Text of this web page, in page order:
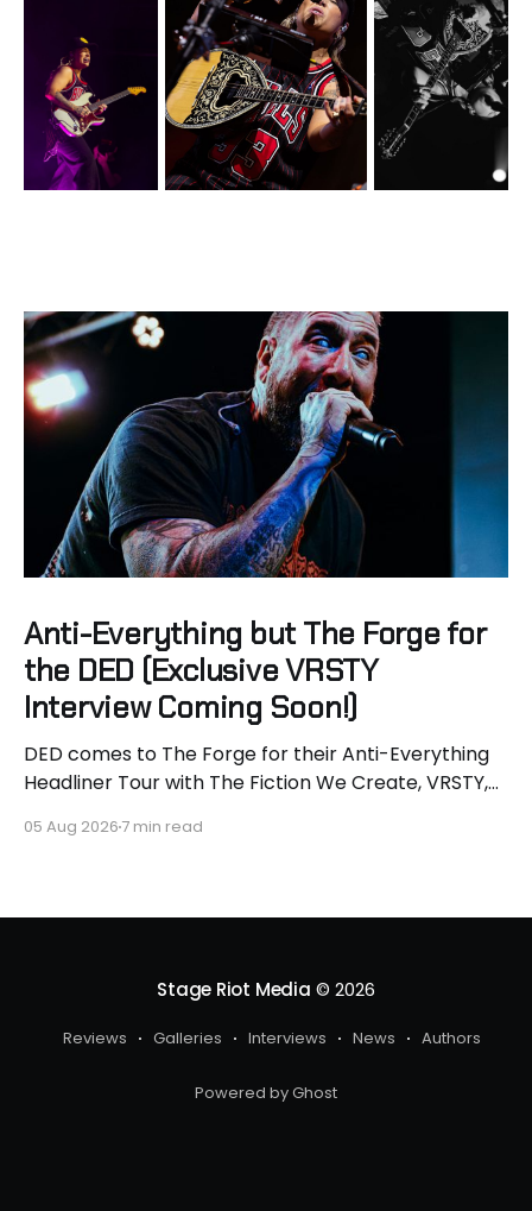
Anti-Everything but The Forge for
the DED (Exclusive VRSTY
Interview Coming Soon!)
DED comes to The Forge for their Anti-Everything
Headliner Tour with The Fiction We Create, VRSTY,
an epic surprise for you guys because I got to
05 Aug 2026 7 min read
Stage Riot Media © 2026
Reviews Galleries Interviews News Authors
Powered by Ghost